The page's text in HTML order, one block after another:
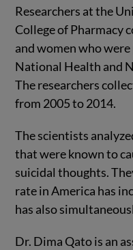
Researchers at the
College of Pharmacy
and women who
National Health and
The researchers
from 2005 to 2014.
The scientists
that were known to
suicidal thoughts.
rate in America has
has also
Dr. Dima Qato is an